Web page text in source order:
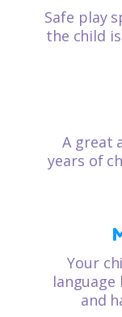
Safe play
the child
A great
years of
Your
and